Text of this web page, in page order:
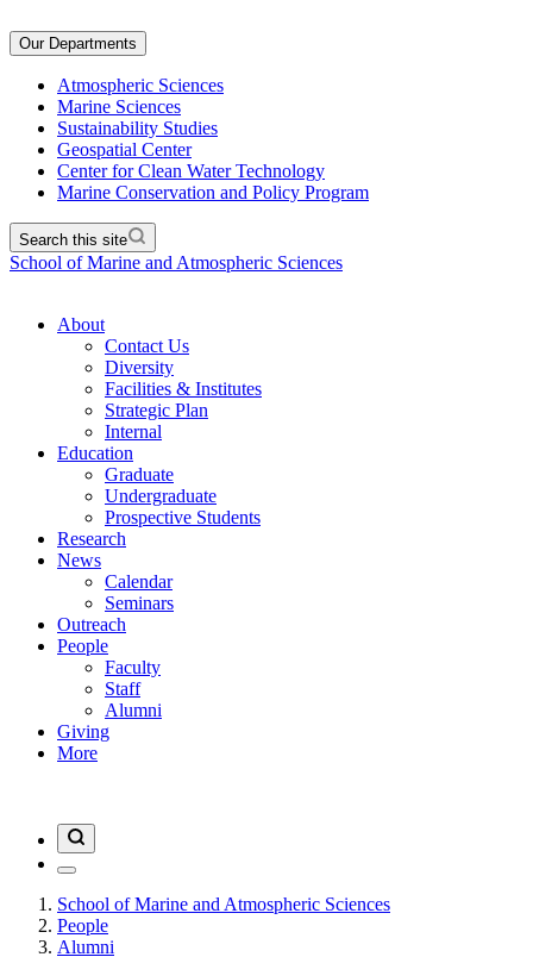
Our Departments
Atmospheric Sciences
Marine Sciences
Sustainability Studies
Geospatial Center
Center for Clean Water Technology
Marine Conservation and Policy Program
Search this site
School of Marine and Atmospheric Sciences
About
Contact Us
Diversity
Facilities & Institutes
Strategic Plan
Internal
Education
Graduate
Undergraduate
Prospective Students
Research
News
Calendar
Seminars
Outreach
People
Faculty
Staff
Alumni
Giving
More
School of Marine and Atmospheric Sciences
People
Alumni